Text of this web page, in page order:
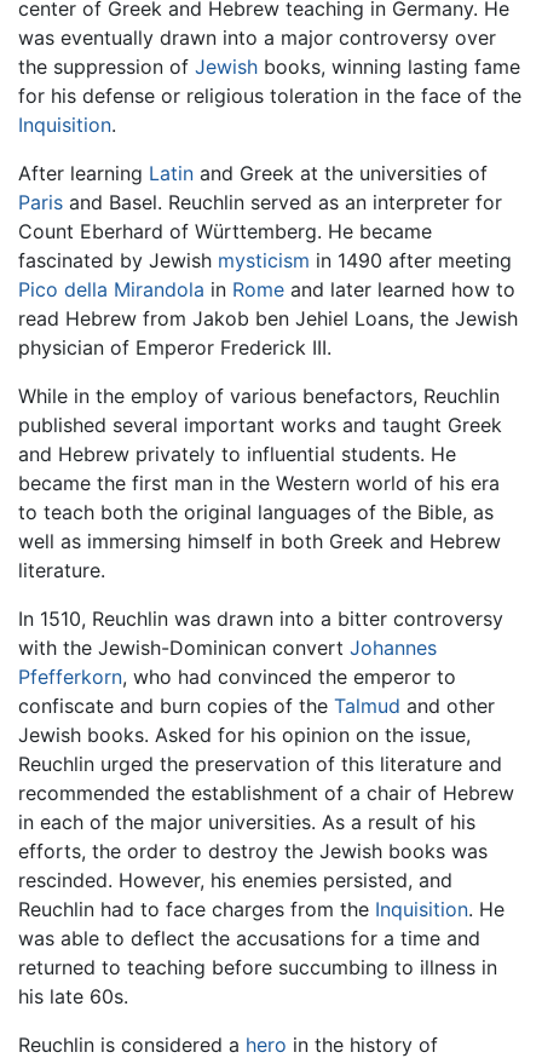
center of Greek and Hebrew teaching in Germany. He
was eventually drawn into a major controversy over
the suppression of Jewish books, winning lasting fame
for his defense or religious toleration in the face of the
Inquisition.
After learning Latin and Greek at the universities of
Paris and Basel. Reuchlin served as an interpreter for
Count Eberhard of Württemberg. He became
fascinated by Jewish mysticism in 1490 after meeting
Pico della Mirandola in Rome and later learned how to
read Hebrew from Jakob ben Jehiel Loans, the Jewish
physician of Emperor Frederick III.
While in the employ of various benefactors, Reuchlin
published several important works and taught Greek
and Hebrew privately to influential students. He
became the first man in the Western world of his era
to teach both the original languages of the Bible, as
well as immersing himself in both Greek and Hebrew
literature.
In 1510, Reuchlin was drawn into a bitter controversy
with the Jewish-Dominican convert Johannes
Pfefferkorn, who had convinced the emperor to
confiscate and burn copies of the Talmud and other
Jewish books. Asked for his opinion on the issue,
Reuchlin urged the preservation of this literature and
recommended the establishment of a chair of Hebrew
in each of the major universities. As a result of his
efforts, the order to destroy the Jewish books was
rescinded. However, his enemies persisted, and
Reuchlin had to face charges from the Inquisition. He
was able to deflect the accusations for a time and
returned to teaching before succumbing to illness in
his late 60s.
Reuchlin is considered a hero in the history of